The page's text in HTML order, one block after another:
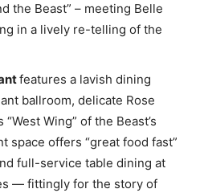
the Beast” – meeting Belle
in a lively re-telling of the
features a lavish dining
ballroom, delicate Rose
Wing” of the Beast’s
space offers “great food fast”
full-service table dining at
— fittingly for the story of